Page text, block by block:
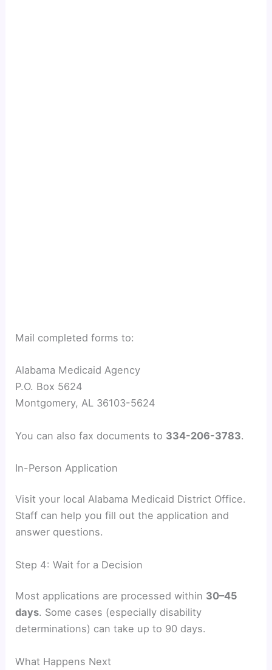
Mail completed forms to:
Alabama Medicaid Agency
P.O. Box 5624
Montgomery, AL 36103-5624
You can also fax documents to 334-206-3783.
In-Person Application
Visit your local Alabama Medicaid District Office.
Staff can help you fill out the application and
answer questions.
Step 4: Wait for a Decision
Most applications are processed within 30–45
days. Some cases (especially disability
determinations) can take up to 90 days.
What Happens Next